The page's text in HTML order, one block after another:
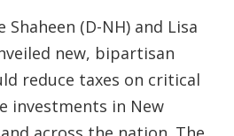
Shaheen (D-NH) and Lisa
new, bipartisan
reduce taxes on critical
investments in New